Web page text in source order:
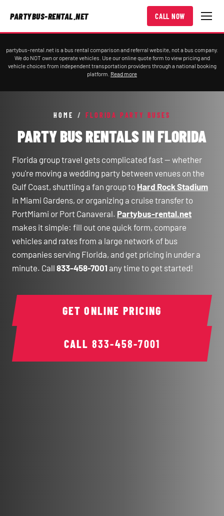
PARTYBUS-RENTAL.NET CALL NOW
partybus-rental.net is a bus rental comparison and referral website, not a bus company.
We do NOT own or operate vehicles. Use our online quote form to view pricing and
vehicle choices from independent transportation providers through a national booking
platform. Read more
HOME / FLORIDA PARTY BUSES
PARTY BUS RENTALS IN FLORIDA
Florida group travel gets complicated fast — whether
you're moving a wedding party between venues on the
Gulf Coast, shuttling a fan group to Hard Rock Stadium
in Miami Gardens, or organizing a cruise transfer to
PortMiami or Port Canaveral. Partybus-rental.net
makes it simple: fill out one quick form, compare
vehicles and rates from a large network of bus
companies serving Florida, and get pricing in under a
minute. Call 833-458-7001 any time to get started!
CALL 833-458-7001
GET ONLINE PRICING